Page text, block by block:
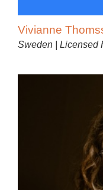
Vivianne
Sweden | Licensed